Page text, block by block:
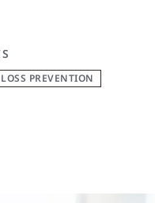
LOSS PREVENTION